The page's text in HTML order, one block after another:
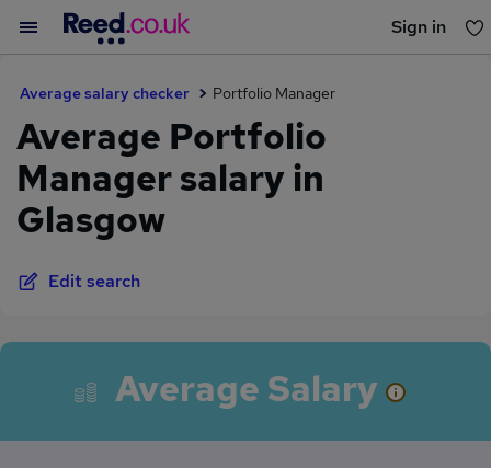
Sign in
Average salary checker Portfolio Manager
Average Portfolio
Manager salary in
Glasgow
Edit search
Average Salary